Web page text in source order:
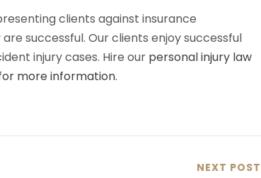
clients against insurance
successful. Our clients enjoy successful
injury cases. Hire our personal injury law
more information.
NEXT POST